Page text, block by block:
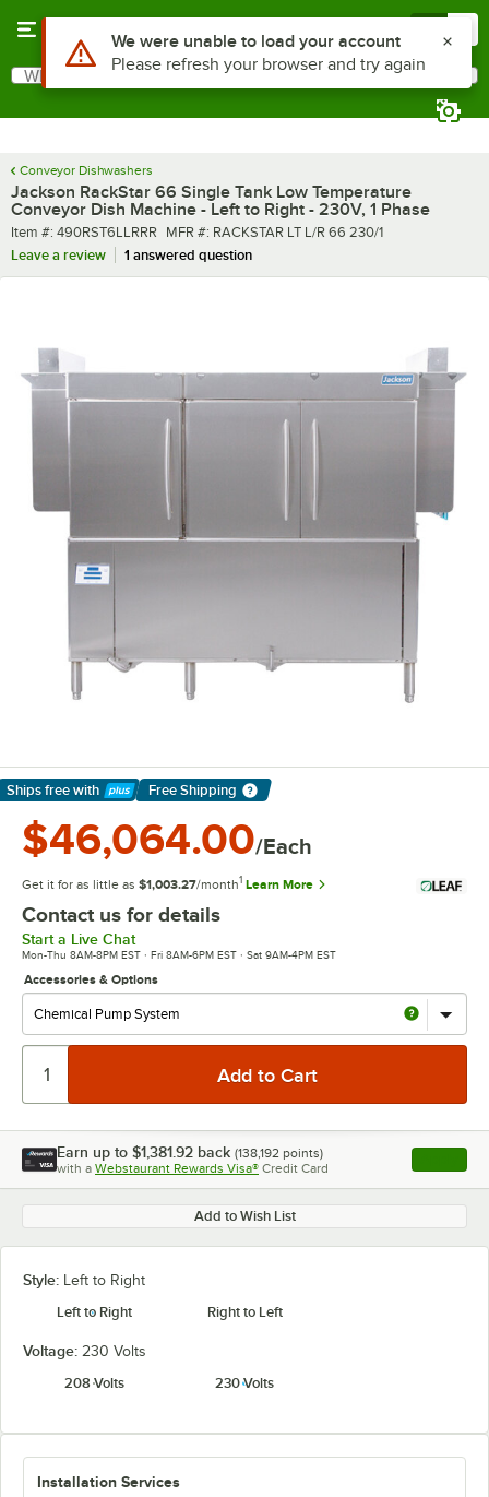
Search
What are you looking for?
Conveyor Dishwashers
Jackson RackStar 66 Single Tank Low Temperature
Conveyor Dish Machine - Left to Right - 230V, 1 Phase
Item number
Item #: 490RST6LLRRR MFR number
MFR #: RACKSTAR LT L/R 66 230/1
Leave a review
1 answered question
Ships free with
Learn More
Free Shipping
$46,064.00/Each
Get it for as little as $1,003.27/month1 Learn More
Contact us for details
Start a Live Chat
Mon-Thu 8AM-8PM EST · Fri 8AM-6PM EST · Sat 9AM-4PM EST
Accessories & Options
Earn up to $1,381.92 back (138,192 points)
with a Webstaurant Rewards Visa® Credit Card , opens
Add to Wish List
Style: Left to Right
Left to Right
Right to Left
Voltage: 230 Volts
208 Volts
230 Volts
Installation Services